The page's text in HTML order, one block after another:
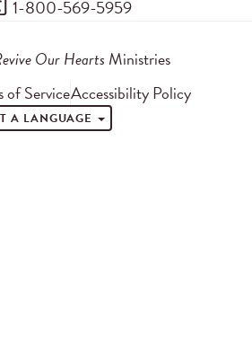
1-800-569-5959
Our Hearts Ministries
of ServiceAccessibility Policy
A LANGUAGE